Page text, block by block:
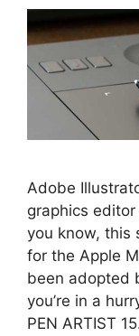
Adobe
graphics
you know, this
for the Apple
been adopted
you’re in a
PEN ARTIST